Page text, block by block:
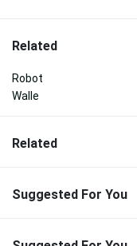
Related
Robot
Walle
Related
Suggested For You